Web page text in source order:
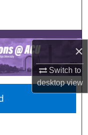
×
Switch to
desktopview